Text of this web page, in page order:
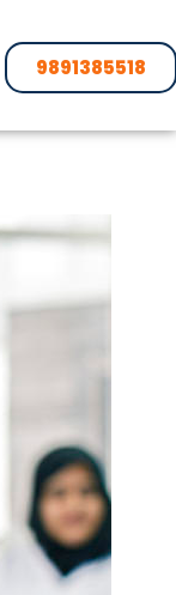
9891385518